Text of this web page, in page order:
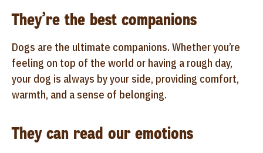
They’re the best companions
Dogs are the ultimate companions. Whether you’re
feeling on top of the world or having a rough day,
your dog is always by your side, providing comfort,
warmth, and a sense of belonging.
They can read our emotions